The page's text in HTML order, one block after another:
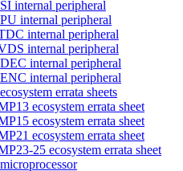
internal peripheral
internal peripheral
internal peripheral
internal peripheral
internal peripheral
internal peripheral
errata sheets
ecosystem errata sheet
ecosystem errata sheet
ecosystem errata sheet
25 ecosystem errata sheet